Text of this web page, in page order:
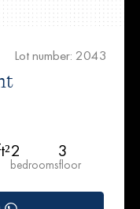
Lot number: 2043
2
bedrooms
3
floor